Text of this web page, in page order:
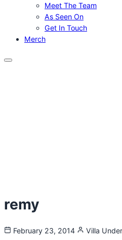
Meet The Team
As Seen On
Get In Touch
Merch
Menu
remy
February 23, 2014 Villa